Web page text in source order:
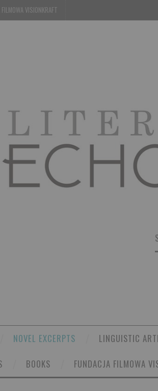
FILMOWA VISIONKRAFT
NOVEL EXCERPTS
LINGUISTIC
BOOKS FUNDACJA FILMOWA